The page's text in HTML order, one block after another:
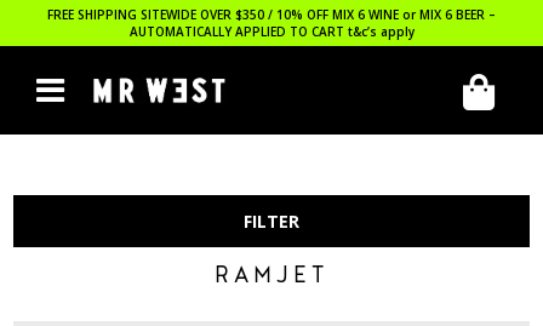
FREE SHIPPING SITEWIDE OVER $350 / 10% OFF MIX 6 WINE or MIX 6 BEER –
AUTOMATICALLY APPLIED TO CART t&c’s apply
FILTER
RAMJET